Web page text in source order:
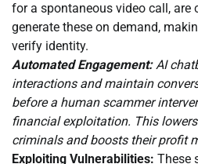
for a spontaneous video call, are
generate these on demand,
verify identity.
Automated Engagement:AI
interactions and maintain
before a human scammer
financial exploitation. This
criminals and boosts their profit
Exploiting Vulnerabilities: These